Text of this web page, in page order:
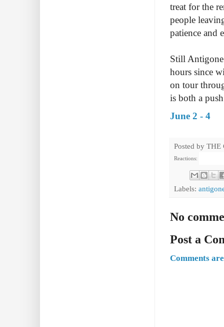
treat for the
people
patience and
Still
hours since
on tour
is both a
June 2 - 4
Posted by THE
Reactions:
Labels:
No
Post a
Comments